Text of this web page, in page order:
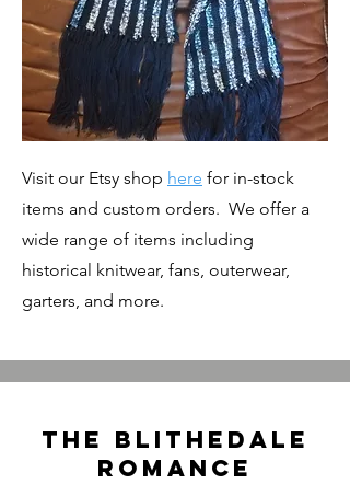
Visit our Etsy shop here for in-stock
items and custom orders. We offer a
wide range of items including
historical knitwear, fans, outerwear,
garters, and more.
The Blithedale
Romance